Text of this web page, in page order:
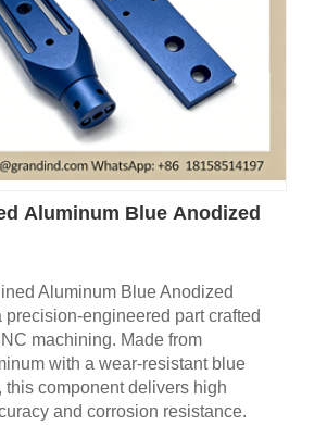
Aluminum Blue Anodized
Aluminum Blue Anodized
precision-engineered part crafted
machining. Made from
with a wear-resistant blue
this component delivers high
and corrosion resistance.